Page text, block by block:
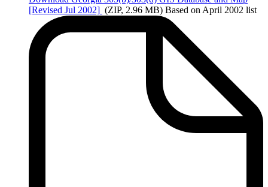
[Revised Jul 2002] (ZIP, 2.96 MB) Based on April 2002 list